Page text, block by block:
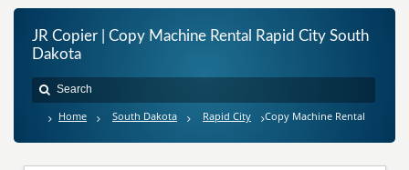
JR Copier | Copy Machine Rental Rapid City South
Dakota
Home South Dakota Rapid City Copy Machine Rental